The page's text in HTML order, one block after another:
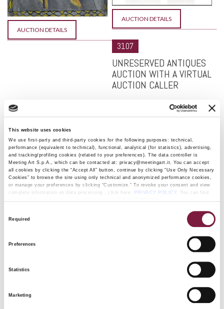
This website uses cookies
We use first-party and third-party cookies for the following purposes: technical,
performance (equivalent to technical), functional, analytical (for statistics), advertising,
and tracking/profiling cookies (related to your preferences). The data controller is
Meeting Art S.p.A., which can be contacted at: privacy@meetingart.it. You can accept
all cookies by clicking the “Accept All” button, continue by clicking “Use Only Necessary
Cookies” to browse the site using only technical and anonymized performance cookies,
or manage your preferences by clicking “Customize.” To revoke your consent and view
complete information on data processing
click here: PRIVACY POLICY.
You can find
Required
Preferences
Statistics
Marketing
AUCTION DETAILS
AUCTION DETAILS
3107
UNRESERVED ANTIQUES
AUCTION WITH A VIRTUAL
AUCTION CALLER
September 16 and 17, 2026